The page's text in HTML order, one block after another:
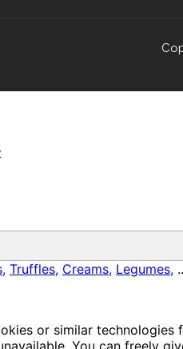
Truffles, Creams, Legumes,
or similar